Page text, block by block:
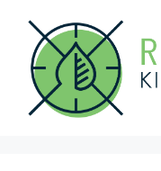
content